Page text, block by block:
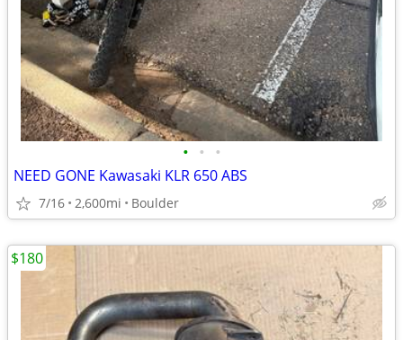
• • •
NEED GONE Kawasaki KLR 650 ABS
7/16 2,600mi Boulder
$180